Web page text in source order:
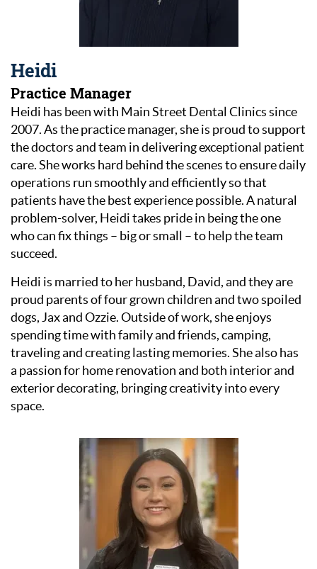
Heidi
Practice Manager
Heidi has been with Main Street Dental Clinics since
2007. As the practice manager, she is proud to support
the doctors and team in delivering exceptional patient
care. She works hard behind the scenes to ensure daily
operations run smoothly and efficiently so that
patients have the best experience possible. A natural
problem-solver, Heidi takes pride in being the one
who can fix things – big or small – to help the team
succeed.
Heidi is married to her husband, David, and they are
proud parents of four grown children and two spoiled
dogs, Jax and Ozzie. Outside of work, she enjoys
spending time with family and friends, camping,
traveling and creating lasting memories. She also has
a passion for home renovation and both interior and
exterior decorating, bringing creativity into every
space.